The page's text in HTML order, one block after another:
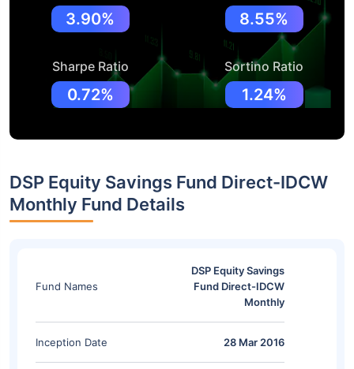
3.90% 8.55%
Sharpe Ratio
0.72%
Sortino Ratio
1.24%
DSP Equity Savings Fund Direct-IDCW
Monthly Fund Details
Fund Names
DSP Equity Savings
Fund Direct-IDCW
Monthly
Inception Date 28 Mar 2016